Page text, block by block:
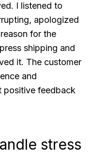
I listened to
apologized
for the
shipping and
it. The customer
and
positive feedback
stress